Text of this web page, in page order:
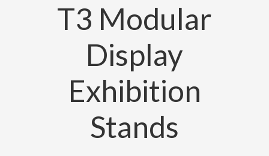
T3 Modular
Display
Exhibition
Stands